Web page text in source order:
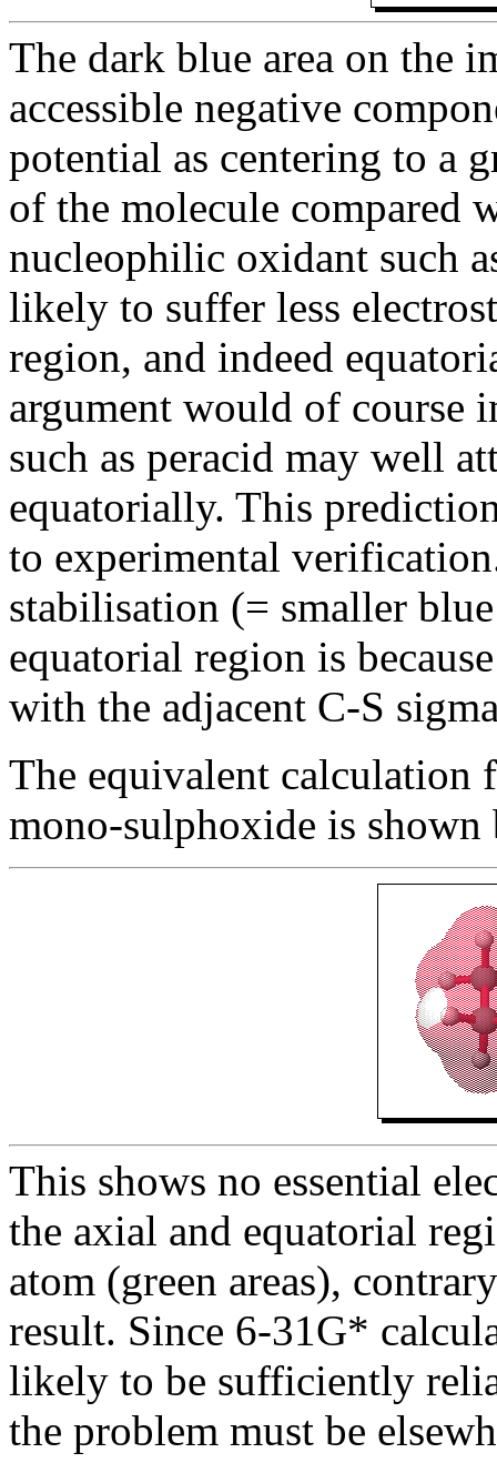
The dark blue area on the
accessible negative
potential as centering to a
of the molecule compared
nucleophilic oxidant such
likely to suffer less
region, and indeed
argument would of course
such as peracid may well
equatorially. This
to experimental
stabilisation (= smaller
equatorial region is
with the adjacent C-S
The equivalent calculation
mono-sulphoxide is shown
This shows no essential
the axial and equatorial
atom (green areas),
result. Since 6-31G*
likely to be sufficiently
the problem must be